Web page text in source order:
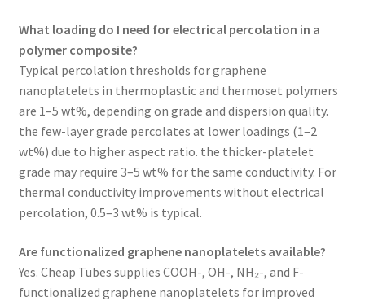
What loading do I need for electrical percolation in a
polymer composite?
Typical percolation thresholds for graphene
nanoplatelets in thermoplastic and thermoset polymers
are 1–5 wt%, depending on grade and dispersion quality.
the few-layer grade percolates at lower loadings (1–2
wt%) due to higher aspect ratio. the thicker-platelet
grade may require 3–5 wt% for the same conductivity. For
thermal conductivity improvements without electrical
percolation, 0.5–3 wt% is typical.
Are functionalized graphene nanoplatelets available?
Yes. Cheap Tubes supplies COOH-, OH-, NH₂-, and F-
functionalized graphene nanoplatelets for improved